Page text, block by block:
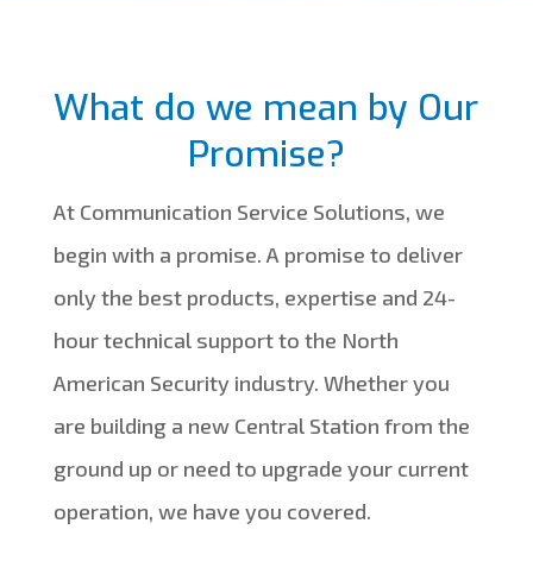
What do we mean by Our
Promise?
At Communication Service Solutions, we
begin with a promise. A promise to deliver
only the best products, expertise and 24-
hour technical support to the North
American Security industry. Whether you
are building a new Central Station from the
ground up or need to upgrade your current
operation, we have you covered.